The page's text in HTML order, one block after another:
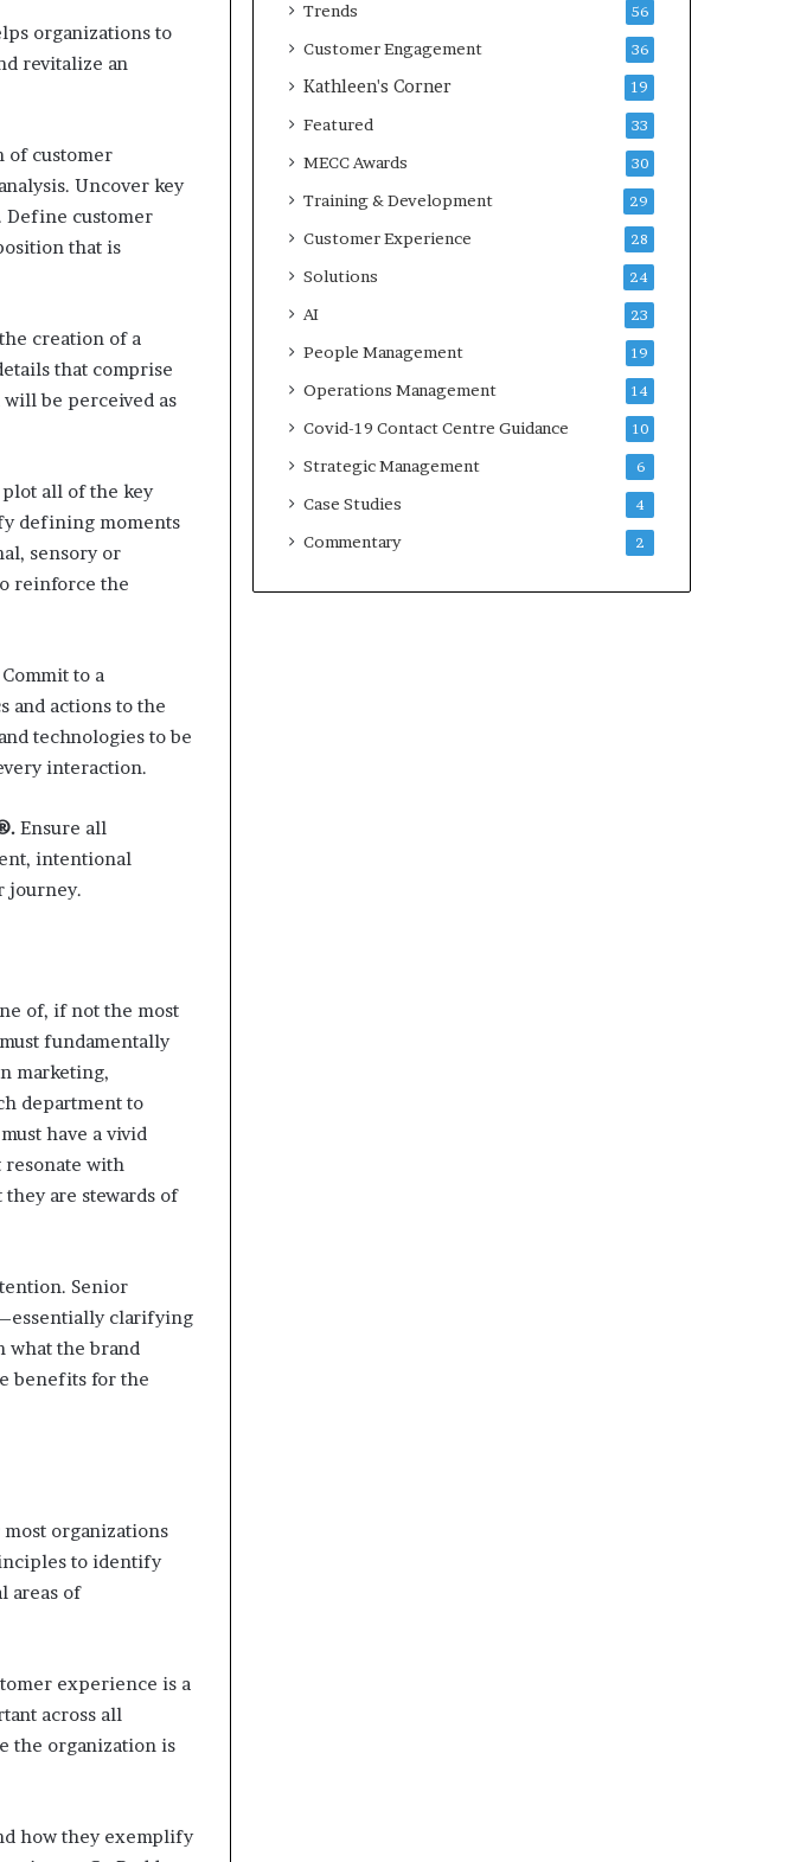
organizations to
revitalize an
of customer
Uncover key
Define customer
that is
creation of a
that comprise
be perceived as
all of the key
defining moments
sensory or
reinforce the
Commit to a
and actions to the
technologies to be
interaction.
Ensure all
intentional
journey.
of, if not the most
fundamentally
marketing,
department to
have a vivid
resonate with
are stewards of
Senior
clarifying
what the brand
benefits for the
organizations
to identify
areas of
experience is a
across all
the organization is
how they exemplify
Trends 56
Customer Engagement 36
Kathleen's Corner 19
Featured 33
MECC Awards 30
Training & Development 29
Customer Experience 28
Solutions 24
AI 23
People Management 19
Operations Management 14
Covid-19 Contact Centre Guidance 10
Strategic Management 6
Case Studies 4
Commentary 2